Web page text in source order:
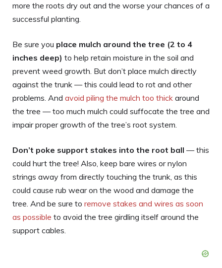
more the roots dry out and the worse your chances of a
successful planting.
Be sure you place mulch around the tree (2 to 4
inches deep) to help retain moisture in the soil and
prevent weed growth. But don’t place mulch directly
against the trunk — this could lead to rot and other
problems. And avoid piling the mulch too thick around
the tree — too much mulch could suffocate the tree and
impair proper growth of the tree’s root system.
Don’t poke support stakes into the root ball — this
could hurt the tree! Also, keep bare wires or nylon
strings away from directly touching the trunk, as this
could cause rub wear on the wood and damage the
tree. And be sure to remove stakes and wires as soon
as possible to avoid the tree girdling itself around the
support cables.